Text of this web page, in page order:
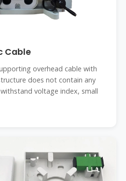
Cable
overhead cable with
does not contain any
voltage index, small